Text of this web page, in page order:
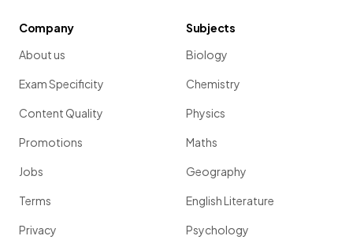
Company
About us
Exam Specificity
Content Quality
Promotions
Jobs
Terms
Privacy
Subjects
Biology
Chemistry
Physics
Maths
Geography
English Literature
Psychology